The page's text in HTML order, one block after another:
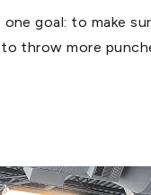
goal: to make
throw more